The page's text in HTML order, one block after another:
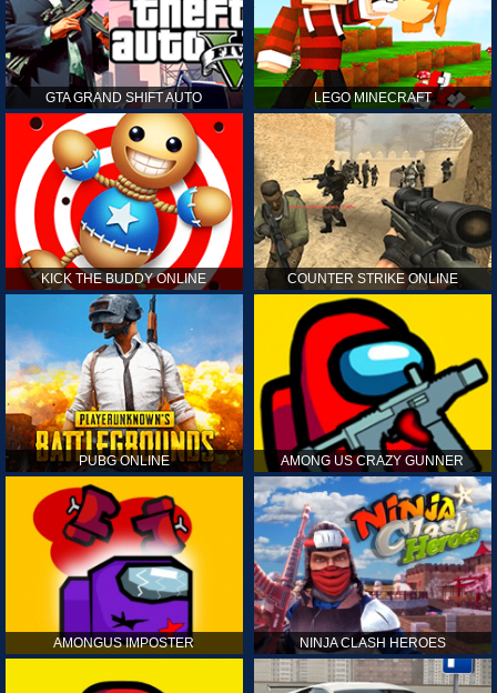
GTA GRAND SHIFT AUTO LEGO MINECRAFT
KICK THE BUDDY ONLINE COUNTER STRIKE ONLINE
PUBG ONLINE AMONG US CRAZY GUNNER
AMONGUS IMPOSTER NINJA CLASH HEROES